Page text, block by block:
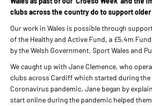
clubs across the country do to support
Our work in Wales is possible through
of the Healthy and Active Fund, a £5.4m
by the Welsh Government, Sport Wales and
We caught up with Jane Clemence, who
clubs across Cardiff which started during
Coronavirus pandemic. Jane began by
start online during the pandemic helped